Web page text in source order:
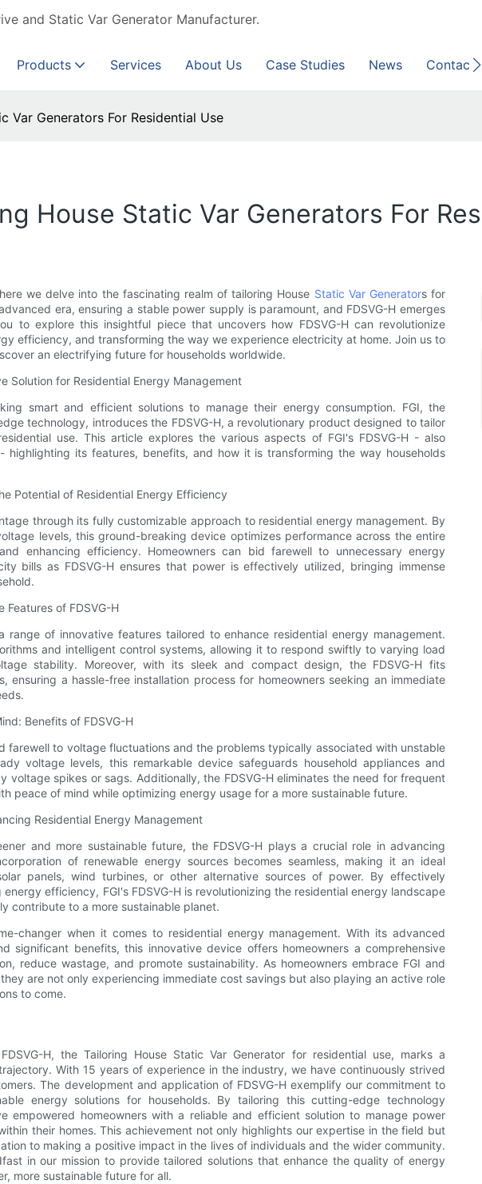
and Static Var Generator Manufacturer.
Products Services About Us Case Studies News Contact
Var Generators For Residential Use
House Static Var Generators For
we delve into the fascinating realm of tailoring House Static Var Generators for
era, ensuring a stable power supply is paramount, and FDSVG-H emerges
to explore this insightful piece that uncovers how FDSVG-H can revolutionize
efficiency, and transforming the way we experience electricity at home. Join us to
an electrifying future for households worldwide.
Solution for Residential Energy Management
smart and efficient solutions to manage their energy consumption. FGI, the
technology, introduces the FDSVG-H, a revolutionary product designed to tailor
use. This article explores the various aspects of FGI's FDSVG-H - also
highlighting its features, benefits, and how it is transforming the way households
Potential of Residential Energy Efficiency
through its fully customizable approach to residential energy management. By
levels, this ground-breaking device optimizes performance across the entire
enhancing efficiency. Homeowners can bid farewell to unnecessary energy
bills as FDSVG-H ensures that power is effectively utilized, bringing immense
Features of FDSVG-H
range of innovative features tailored to enhance residential energy management.
and intelligent control systems, allowing it to respond swiftly to varying load
stability. Moreover, with its sleek and compact design, the FDSVG-H fits
ensuring a hassle-free installation process for homeowners seeking an immediate
Benefits of FDSVG-H
farewell to voltage fluctuations and the problems typically associated with unstable
voltage levels, this remarkable device safeguards household appliances and
voltage spikes or sags. Additionally, the FDSVG-H eliminates the need for frequent
peace of mind while optimizing energy usage for a more sustainable future.
Residential Energy Management
and more sustainable future, the FDSVG-H plays a crucial role in advancing
of renewable energy sources becomes seamless, making it an ideal
panels, wind turbines, or other alternative sources of power. By effectively
efficiency, FGI's FDSVG-H is revolutionizing the residential energy landscape
contribute to a more sustainable planet.
changer when it comes to residential energy management. With its advanced
significant benefits, this innovative device offers homeowners a comprehensive
reduce wastage, and promote sustainability. As homeowners embrace FGI and
are not only experiencing immediate cost savings but also playing an active role
to come.
H, the Tailoring House Static Var Generator for residential use, marks a
With 15 years of experience in the industry, we have continuously strived
The development and application of FDSVG-H exemplify our commitment to
energy solutions for households. By tailoring this cutting-edge technology
empowered homeowners with a reliable and efficient solution to manage power
their homes. This achievement not only highlights our expertise in the field but
to making a positive impact in the lives of individuals and the wider community.
in our mission to provide tailored solutions that enhance the quality of energy
more sustainable future for all.